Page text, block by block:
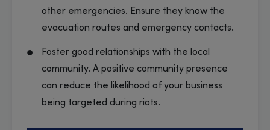
other emergencies. Ensure they know the
evacuation routes and emergency contacts.
Foster good relationships with the local
community. A positive community presence
can reduce the likelihood of your business
being targeted during riots.